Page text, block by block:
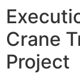
Crane
Project